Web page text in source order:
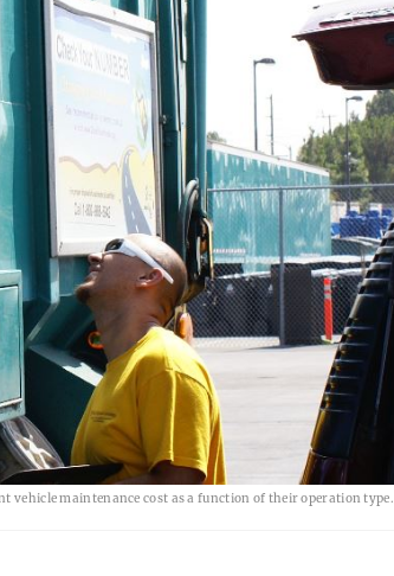
vehicle maintenance cost as a function of their operation type.